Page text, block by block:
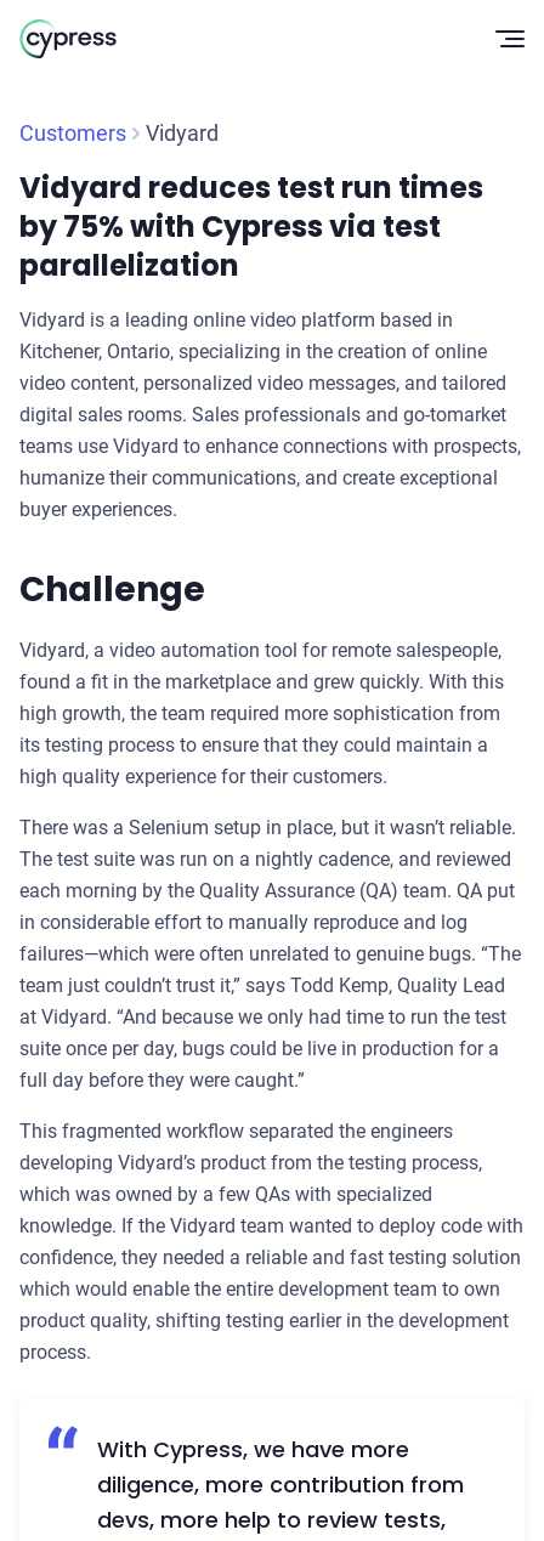
Customers Vidyard
Vidyard reduces test run times
by 75% with Cypress via test
parallelization
Vidyard is a leading online video platform based in
Kitchener, Ontario, specializing in the creation of online
video content, personalized video messages, and tailored
digital sales rooms. Sales professionals and go-tomarket
teams use Vidyard to enhance connections with prospects,
humanize their communications, and create exceptional
buyer experiences.
Challenge
Vidyard, a video automation tool for remote salespeople,
found a fit in the marketplace and grew quickly. With this
high growth, the team required more sophistication from
its testing process to ensure that they could maintain a
high quality experience for their customers.
There was a Selenium setup in place, but it wasn’t reliable.
The test suite was run on a nightly cadence, and reviewed
each morning by the Quality Assurance (QA) team. QA put
in considerable effort to manually reproduce and log
failures—which were often unrelated to genuine bugs. “The
team just couldn’t trust it,” says Todd Kemp, Quality Lead
at Vidyard. “And because we only had time to run the test
suite once per day, bugs could be live in production for a
full day before they were caught.”
This fragmented workflow separated the engineers
developing Vidyard’s product from the testing process,
which was owned by a few QAs with specialized
knowledge. If the Vidyard team wanted to deploy code with
confidence, they needed a reliable and fast testing solution
which would enable the entire development team to own
product quality, shifting testing earlier in the development
process.
With Cypress, we have more
diligence, more contribution from
devs, more help to review tests,